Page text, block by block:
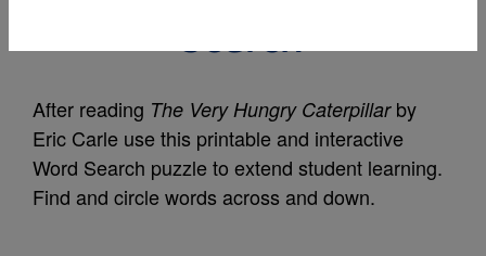
Search
After reading The Very Hungry Caterpillarby
Eric Carle use this printable and interactive
Word Search puzzle to extend student learning.
Find and circle words across and down.